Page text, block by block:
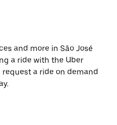
and more in São José
a ride with the Uber
request a ride on demand